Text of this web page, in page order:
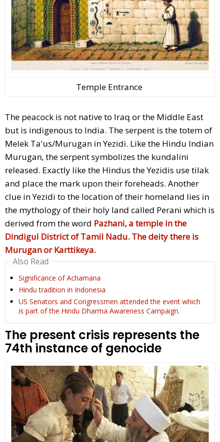
Temple Entrance
The peacock is not native to Iraq or the Middle East
but is indigenous to India. The serpent is the totem of
Melek Ta'us/Murugan in Yezidi. Like the Hindu Indian
Murugan, the serpent symbolizes the kundalini
released. Exactly like the Hindus the Yezidis use tilak
and place the mark upon their foreheads. Another
clue in Yezidi to the location of their homeland lies in
the mythology of their holy land called Perani which is
derived from the word Pazhani, a temple in the
Dindigul District of Tamil Nadu. The deity there is
Murugan or Karttikeya.
Also Read
Significance of Achamana
Hindu tradition in Indonesia
US Senators and Congressmen attended the event which
is part of the Hindu Dharma Awareness Campaign.
The present crisis represents the
74th instance of genocide